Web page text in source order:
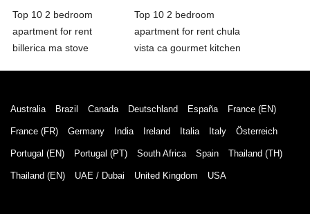
Top 10 2 bedroom
apartment for rent
billerica ma stove
Top 10 2 bedroom
apartment for rent chula
vista ca gourmet kitchen
Australia Brazil Canada Deutschland España France (EN)
France (FR) Germany India Ireland Italia Italy Österreich
Portugal (EN) Portugal (PT) South Africa Spain Thailand (TH)
Thailand (EN) UAE / Dubai United Kingdom USA